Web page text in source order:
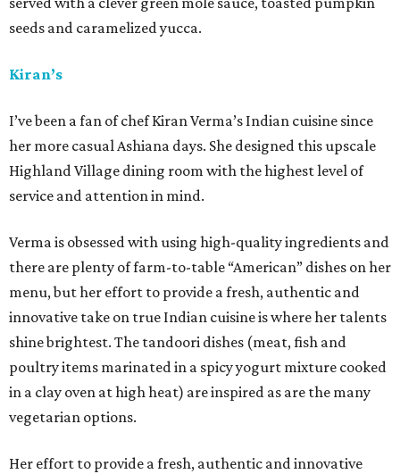
seeds and caramelized yucca.
Kiran’s
I’ve been a fan of chef Kiran Verma’s Indian cuisine since
her more casual Ashiana days. She designed this upscale
Highland Village dining room with the highest level of
service and attention in mind.
Verma is obsessed with using high-quality ingredients and
there are plenty of farm-to-table “American” dishes on her
menu, but her effort to provide a fresh, authentic and
innovative take on true Indian cuisine is where her talents
shine brightest. The tandoori dishes (meat, fish and
poultry items marinated in a spicy yogurt mixture cooked
in a clay oven at high heat) are inspired as are the many
vegetarian options.
Her effort to provide a fresh, authentic and innovative